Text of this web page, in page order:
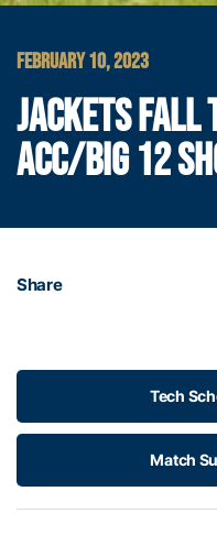
FEBRUARY 10, 2023
JACKETS FALL
ACC/BIG 12
Share
Tech
Match